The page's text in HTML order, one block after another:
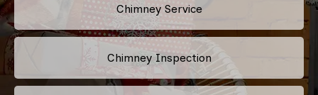
Chimney Service
Chimney Inspection